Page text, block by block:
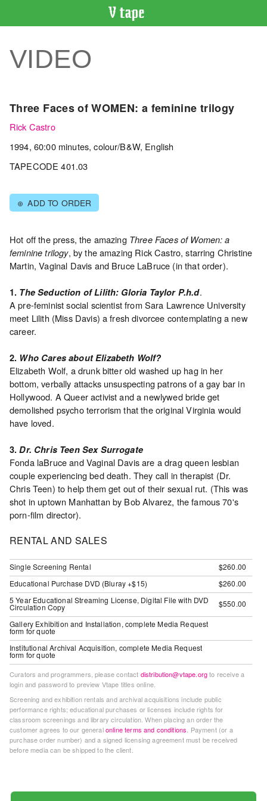
CATALOGUE
Search
Recent
Acquisitions
ON
and
Past
Events
Archive
PREVIEW
|
|
PURCHASE
Preview,
Rent
&
SERVICES
Digitization
Services
Best
Guides
Class
Visits
FOR
ARTISTS
Distribution
for
Artists
Submitting
Work
RESEARCH
Research
Writing
VIDEO
Three Faces of WOMEN: a feminine trilogy
Rick Castro
1994, 60:00 minutes, colour/B&W, English
TAPECODE 401.03
⊕ ADD TO ORDER
Hot off the press, the amazing Three Faces of Women: a
feminine trilogy, by the amazing Rick Castro, starring Christine
Martin, Vaginal Davis and Bruce LaBruce (in that order).
1. The Seduction of Lilith: Gloria Taylor P.h.d.
A pre-feminist social scientist from Sara Lawrence University
meet Lilith (Miss Davis) a fresh divorcee contemplating a new
career.
2. Who Cares about Elizabeth Wolf?
Elizabeth Wolf, a drunk bitter old washed up hag in her
bottom, verbally attacks unsuspecting patrons of a gay bar in
Hollywood. A Queer activist and a newlywed bride get
demolished psycho terrorism that the original Virginia would
have loved.
3.Dr. Chris Teen Sex Surrogate
Fonda laBruce and Vaginal Davis are a drag queen lesbian
couple experiencing bed death. They call in therapist (Dr.
Chris Teen) to help them get out of their sexual rut. (This was
shot in uptown Manhattan by Bob Alvarez, the famous 70's
porn-film director).
RENTAL AND SALES
Single Screening Rental
$260.00
Educational Purchase DVD (Bluray +$15)
$260.00
5 Year Educational Streaming License, Digital File with DVD
Circulation Copy
$550.00
Gallery Exhibition and Installation, complete Media Request
form for quote
Institutional Archival Acquisition, complete Media Request
form for quote
Curators and programmers, please contact distribution@vtape.orgto receive a
login and password to preview Vtape titles online.
Screening and exhibition rentals and archival acquisitions include public
performance rights; educational purchases or licenses include rights for
classroom screenings and library circulation. When placing an order the
customer agrees to our generalonline terms and conditions. Payment (or a
purchase order number) and a signed licensing agreement must be received
before media can be shipped to the client.